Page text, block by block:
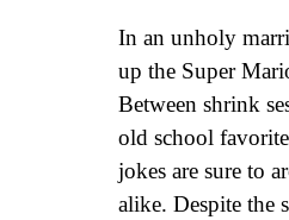
In an unholy
up the Super
Between shrink
old school
jokes are sure to
alike. Despite the